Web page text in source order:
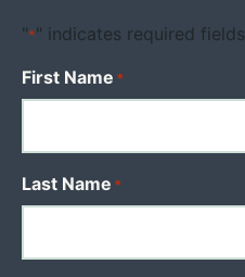
"*" indicates required fields
First Name *
Last Name *